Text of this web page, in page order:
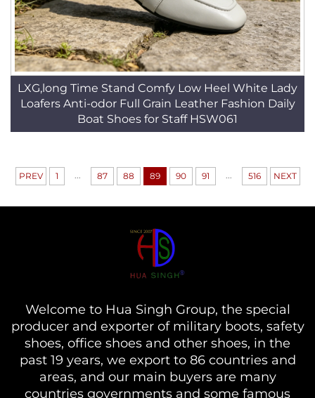
LXG,long Time Stand Comfy Low Heel White Lady
Loafers Anti-odor Full Grain Leather Fashion Daily
Boat Shoes for Staff HSW061
PREV 1 ... 87 88 89 90 91 ... 516 NEXT
Welcome to Hua Singh Group, the special
producer and exporter of military boots, safety
shoes, office shoes and other shoes, in the
past 19 years, we export to 86 countries and
areas, and our main buyers are many
countries governments and some famous